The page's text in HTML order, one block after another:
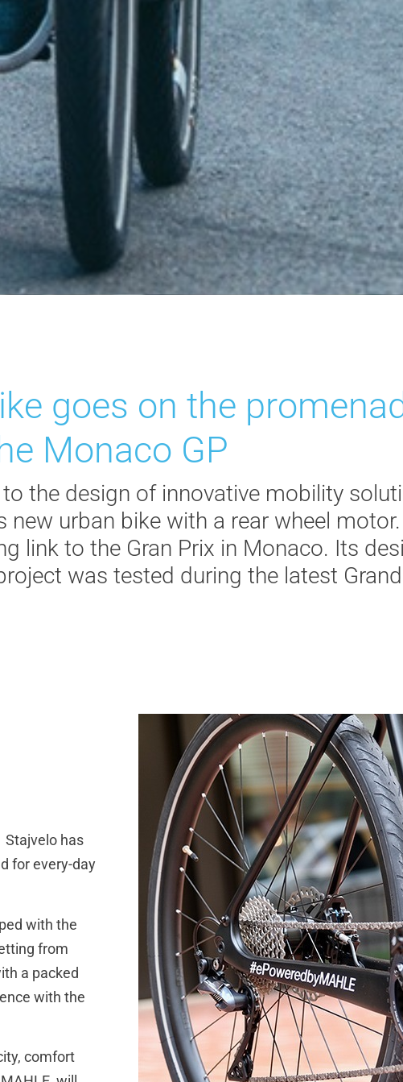
goes on the
Monaco GP
the design of innovative mobility
urban bike with a rear wheel
link to the Gran Prix in Monaco. Its
was tested during the latest
Stajvelo has
for every-day
with the
from
a packed
with the
comfort